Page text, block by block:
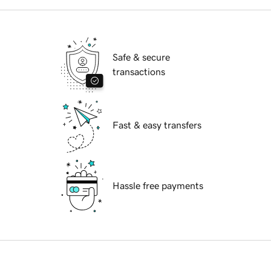
Safe & secure
transactions
Fast & easy transfers
Hassle free payments